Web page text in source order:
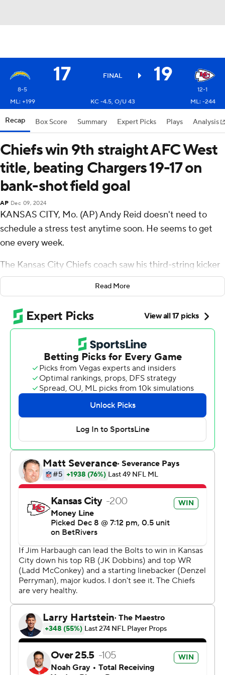
17 FINAL 19
8-5
12-1
ML: +199
KC -4.5, O/U 43 ML: -244
Recap Box Score Summary Expert Picks Plays Analysis
Chiefs win 9th straight AFC West
title, beating Chargers 19-17 on
bank-shot field goal
AP Dec 09, 2024
KANSAS CITY, Mo. (AP) Andy Reid doesn't need to
schedule a stress test anytime soon. He seems to get
one every week.
The Kansas City Chiefs coach saw his third-string kicker
doink a 31-yard field goal off the left upright and through
for a victory that secured the Chiefs' ninth straight AFC
West title.
It was the Chiefs' 15th straight win in a one-score game
over the last two seasons.
Patrick Mahomes led the two-time defending Super
Bowl champions (12-1) on a clock-killing 4 1/2-minute
drive to set up Matthew Wright’s fourth field goal. The
ball clanged off the upright in the latest narrow escape
for Kansas City, which is 10-0 this season in one-score
The Chiefs have now had three different kickers make a
game-winning field goal as time expired this season. No
other team in NFL history has had more than one kicker
do so in a single season.
After securing a first down inside of the 2-minute
warning, both Mahomes and Reid were content with
running out the clock for the potential game winner,
rather than trying to score a touchdown and leave time
on the clock for Justin Herbert and the Los Angeles
Chargers.
“I trusted Matthew, so I was good with where we were,”
Reid said. “Percentages are pretty high. I know we won a
game in that same situation on the opposite end, so I
get it, but he’s a solid gamer, so I wasn’t too worried
about it.”
Read More